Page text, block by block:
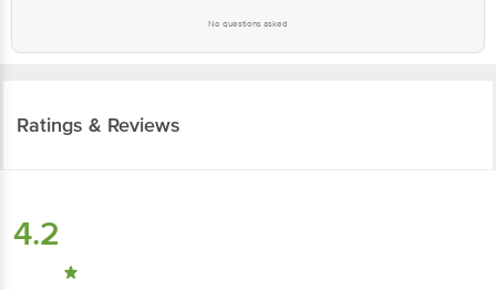
No questions asked
Ratings & Reviews
4.2